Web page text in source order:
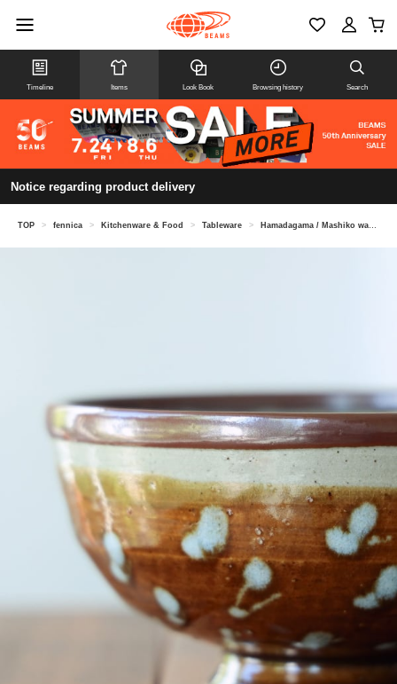
Timeline Items Look Book Browsing history Search
Notice regarding product delivery
TOP > fennica > Kitchenware & Food > Tableware > Hamadagama / Mashiko ware bowl